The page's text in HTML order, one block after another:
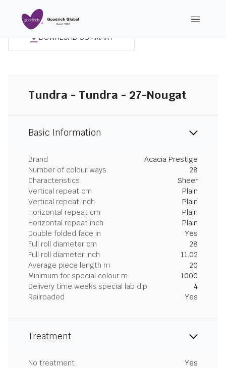
DOWNLOAD SUMMARY
Tundra - Tundra - 27-Nougat
Basic Information
Brand
Acacia Prestige
Number of colour ways
28
Characteristics
Sheer
Vertical repeat cm
Plain
Vertical repeat inch
Plain
Horizontal repeat cm
Plain
Horizontal repeat inch
Plain
Double folded face in
Yes
Full roll diameter cm
28
Full roll diameter inch
11.02
Average piece length m
20
Minimum for special colour m
1000
Delivery time weeks special lab dip
4
Railroaded
Yes
Treatment
No treatment Yes